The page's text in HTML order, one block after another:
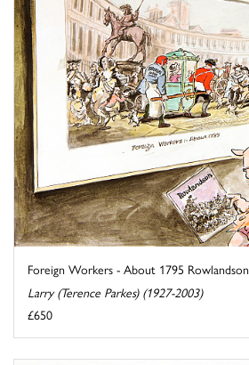
Foreign Workers - About 1795 Rowlandson
Larry (Terence Parkes) (1927-2003)
£650